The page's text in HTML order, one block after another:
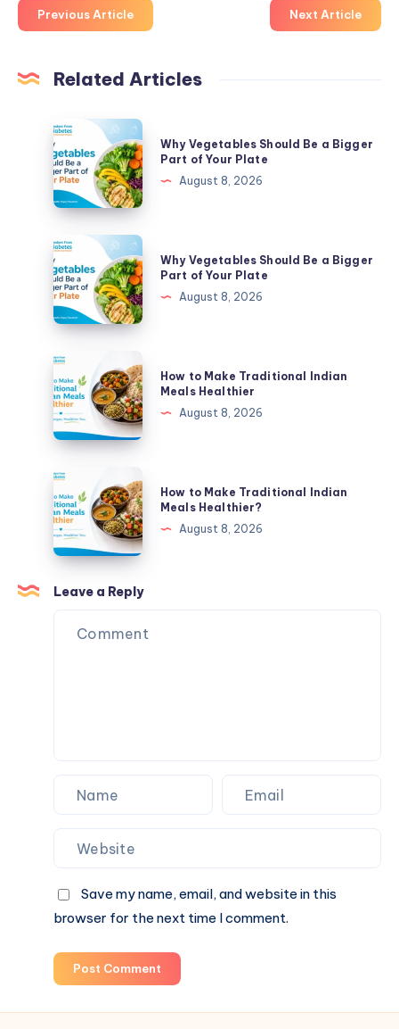
Previous Article Next Article
Related Articles
Why
Vegetables
Should
Be
Bigger
Part
of
Your
Plate
Why Vegetables Should Be a Bigger
Part of Your Plate
August 8, 2026
Why
Vegetables
Should
Be
Bigger
Part
of
Your
Plate
Why Vegetables Should Be a Bigger
Part of Your Plate
August 8, 2026
How
to
Make
Traditional
Indian
Meals
Healthier
How to Make Traditional Indian
Meals Healthier
August 8, 2026
How
to
Make
Traditional
Indian
Meals
Healthier?
How to Make Traditional Indian
Meals Healthier?
August 8, 2026
Leave a Reply
Save my name, email, and website in this
browser for the next time I comment.
Post Comment